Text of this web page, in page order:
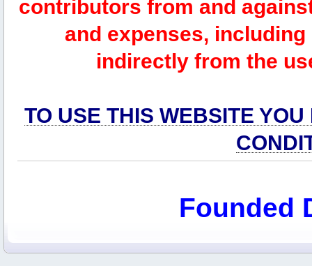
contributors from and
and expenses,
indirectly from the
TO USE THIS WEBSITE
Founded